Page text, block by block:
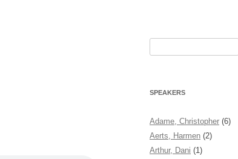
SPEAKERS
Adame, Christopher (6)
Aerts, Harmen (2)
Arthur, Dani (1)